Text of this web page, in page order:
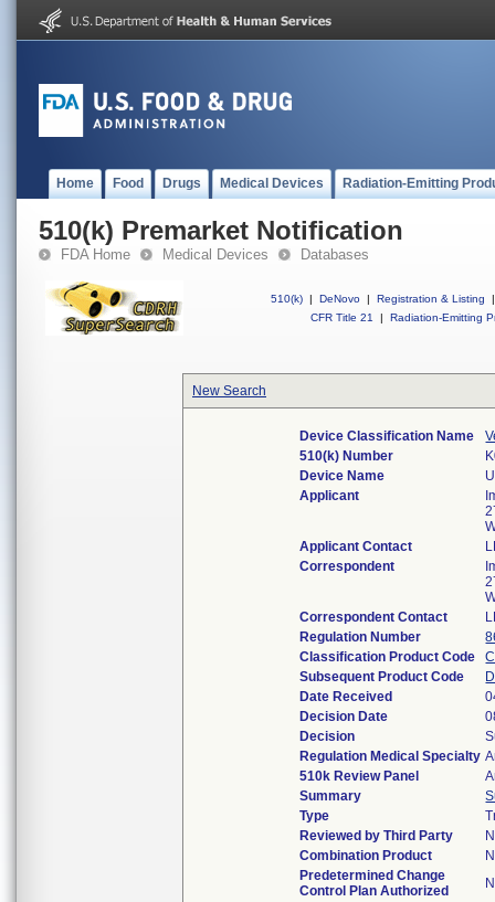
Home Food Drugs Medical Devices Radiation-Emitting
510(k) Premarket Notification
FDA Home Medical Devices Databases
510(k) | DeNovo | Registration & Listing
|
CFR Title 21
| Radiation-Emitting
New Search
Device Classification Name
510(k) Number
Device Name
Applicant
Applicant Contact
Correspondent
Correspondent Contact
Regulation Number
Classification Product Code
Subsequent Product Code
Date Received
Decision Date
Decision
Regulation Medical Specialty
510k Review Panel
Summary
Type
Reviewed by Third Party
Combination Product
Predetermined Change
Control Plan Authorized